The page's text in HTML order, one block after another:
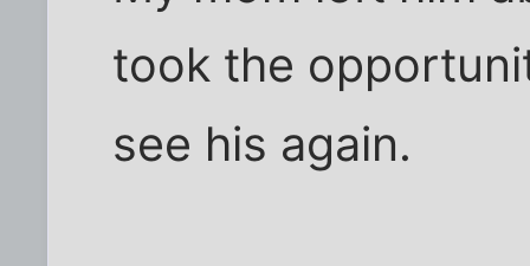
took the
see his again.